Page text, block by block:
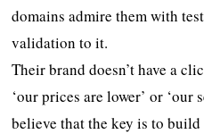
domains admire them with
validation to it.
Their brand doesn’t have a
‘our prices are lower’ or ‘our
believe that the key is to